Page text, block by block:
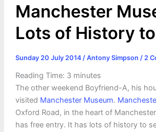
Manchester
Lots of History
Sunday 20 July 2014 / Antony Simpson / 2
Reading Time: 3 minutes
The other weekend Boyfriend-A, his
visited Manchester Museum.
Oxford Road, in the heart of
has free entry. It has lots of history to